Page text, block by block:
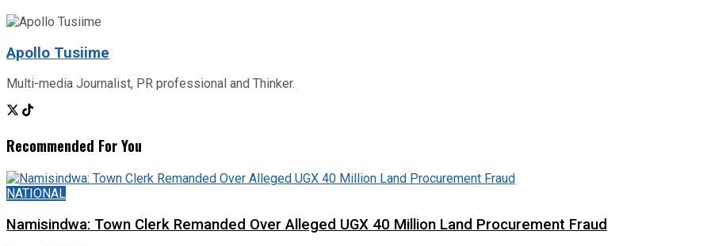
Apollo Tusiime
Multi-media Journalist, PR professional and Thinker.
Recommended For You
NATIONAL
Namisindwa: Town Clerk Remanded Over Alleged UGX 40 Million Land Procurement Fraud